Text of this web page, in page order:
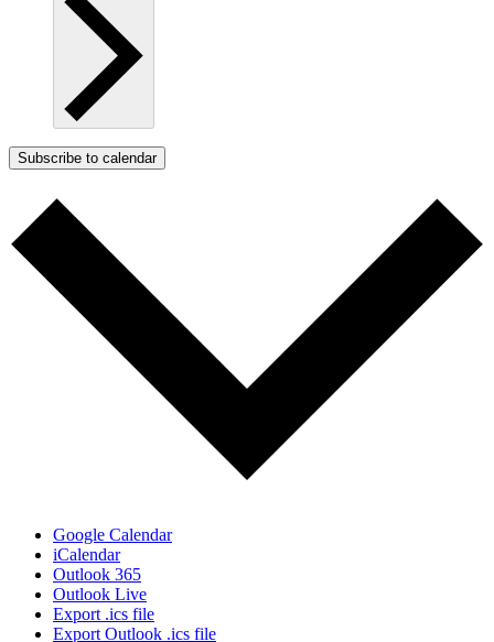
Subscribe to calendar
Google Calendar
iCalendar
Outlook 365
Outlook Live
Export .ics file
Export Outlook .ics file